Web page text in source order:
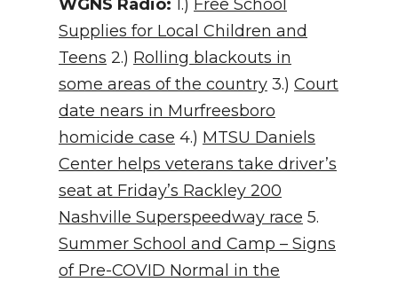
WGNS Radio: 1.) Free School
Supplies for Local Children and
Teens 2.) Rolling blackouts in
some areas of the country 3.) Court
date nears in Murfreesboro
homicide case 4.) MTSU Daniels
Center helps veterans take driver’s
seat at Friday’s Rackley 200
Nashville Superspeedway race 5.
Summer School and Camp – Signs
of Pre-COVID Normal in the